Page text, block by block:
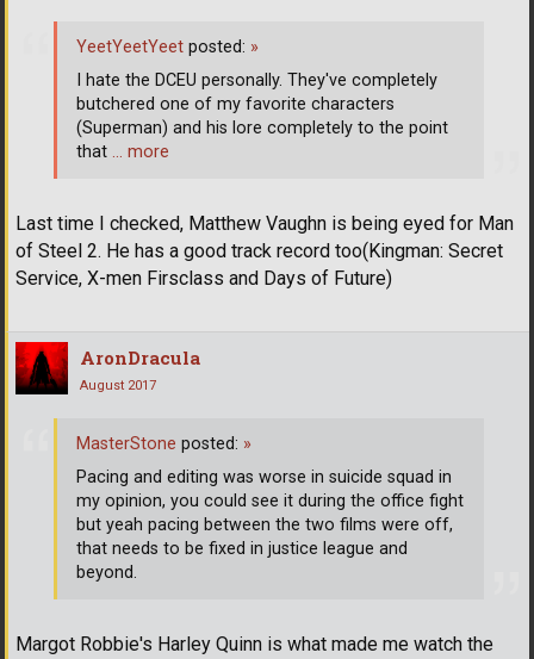
Last time I checked, Matthew Vaughn is being eyed for Man
of Steel 2. He has a good track record too(Kingman: Secret
Service, X-men Firsclass and Days of Future)
YeetYeetYeet posted: »
I hate the DCEU personally. They've completely
butchered one of my favorite characters
(Superman) and his lore completely to the point
that … more
AronDracula
August 2017
Margot Robbie's Harley Quinn is what made me watch the
MasterStone posted: »
Pacing and editing was worse in suicide squad in
my opinion, you could see it during the office fight
but yeah pacing between the two films were off,
that needs to be fixed in justice league and
beyond.